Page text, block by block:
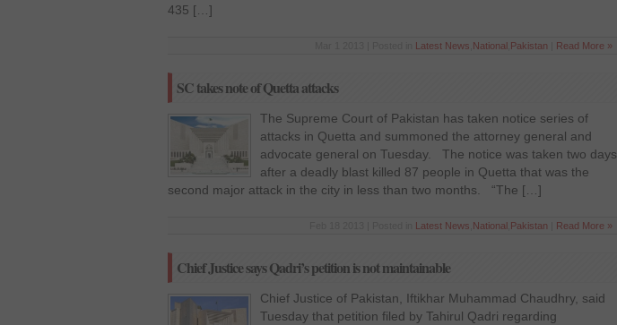
435 […]
Latest News National Pakistan Read More »
SC takes note of Quetta attacks
The Supreme Court of Pakistan has taken notice series of
attacks in Quetta and summoned the attorney general and
advocate general on Tuesday. The notice was taken two days
after a deadly blast killed 87 people in Quetta that was the
second major attack in the city in less than two months. “The […]
Latest News National Pakistan Read More »
Chief Justice says Qadri’s petition is not maintainable
Chief Justice of Pakistan, Iftikhar Muhammad Chaudhry, said
Tuesday that petition filed by Tahirul Qadri regarding